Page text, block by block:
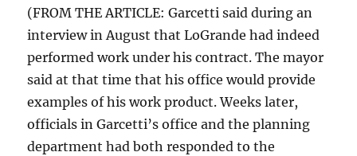
(FROM THE ARTICLE: Garcetti said during an
interview in August that LoGrande had indeed
performed work under his contract. The mayor
said at that time that his office would provide
examples of his work product. Weeks later,
officials in Garcetti’s office and the planning
department had both responded to the